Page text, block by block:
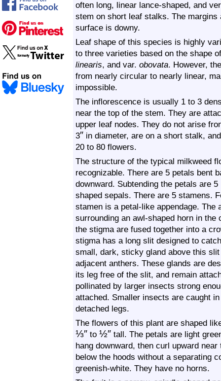
often long, linear lance-shaped, and
stem on short leaf stalks. The margins
surface is downy.
Leaf shape of this species is highly
to three varieties based on the shape
linearis, and var. obovata. However,
from nearly circular to nearly linear,
impossible.
The inflorescence is usually 1 to 3
near the top of the stem. They are
upper leaf nodes. They do not arise
3″ in diameter, are on a short stalk,
20 to 80 flowers.
The structure of the typical milkweed
recognizable. There are 5 petals bent
downward. Subtending the petals are
shaped sepals. There are 5 stamens.
stamen is a petal-like appendage. The
surrounding an awl-shaped horn in
the stigma are fused together into a
stigma has a long slit designed to
small, dark, sticky gland above this
adjacent anthers. These glands are
its leg free of the slit, and remain
pollinated by larger insects strong
attached. Smaller insects are caught
detached legs.
The flowers of this plant are shaped
⅓″ to ½″ tall. The petals are light
hang downward, then curl upward
below the hoods without a separating
greenish-white. They have no horns.